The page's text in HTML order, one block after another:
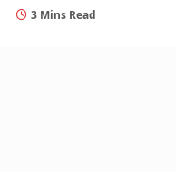
3 Mins Read